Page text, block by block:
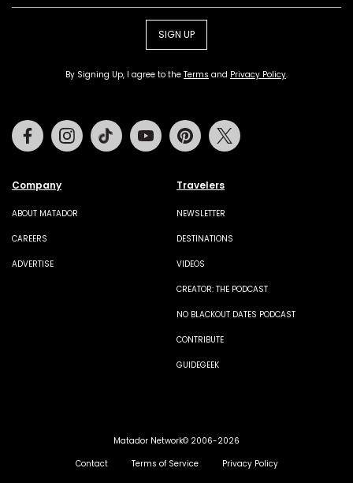
SIGN UP
By Signing Up, I agree to the Terms and Privacy Policy.
Company
ABOUT MATADOR
CAREERS
ADVERTISE
Travelers
NEWSLETTER
DESTINATIONS
VIDEOS
CREATOR: THE PODCAST
NO BLACKOUT DATES PODCAST
CONTRIBUTE
GUIDEGEEK
FacebookInstagramTiktok Youtube Pinterest
Matador Network© 2006-2026
Contact
Terms of Service Privacy Policy